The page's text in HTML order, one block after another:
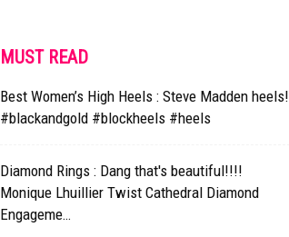
MUST READ
Best Women’s High Heels : Steve Madden heels!
#blackandgold #blockheels #heels
Diamond Rings : Dang that's beautiful!!!!
Monique Lhuillier Twist Cathedral Diamond
Engageme…